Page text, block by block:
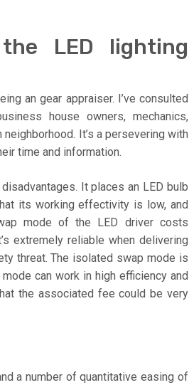
LED lighting
an gear appraiser. I’ve consulted
house owners, mechanics,
It’s a persevering with
time and information.
It places an LED bulb
its working effectivity is low, and
mode of the LED driver costs
extremely reliable when delivering
threat. The isolated swap mode is
can work in high efficiency and
the associated fee could be very
a number of quantitative easing of